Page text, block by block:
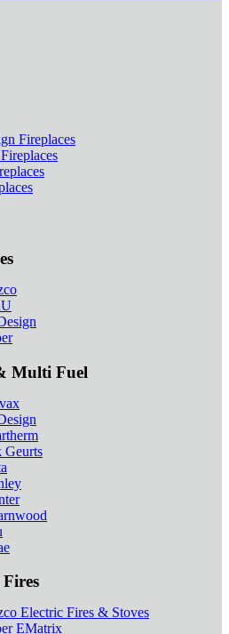
Fireplaces
Multi Fuel
Geurts
Electric Fires & Stoves
EMatrix